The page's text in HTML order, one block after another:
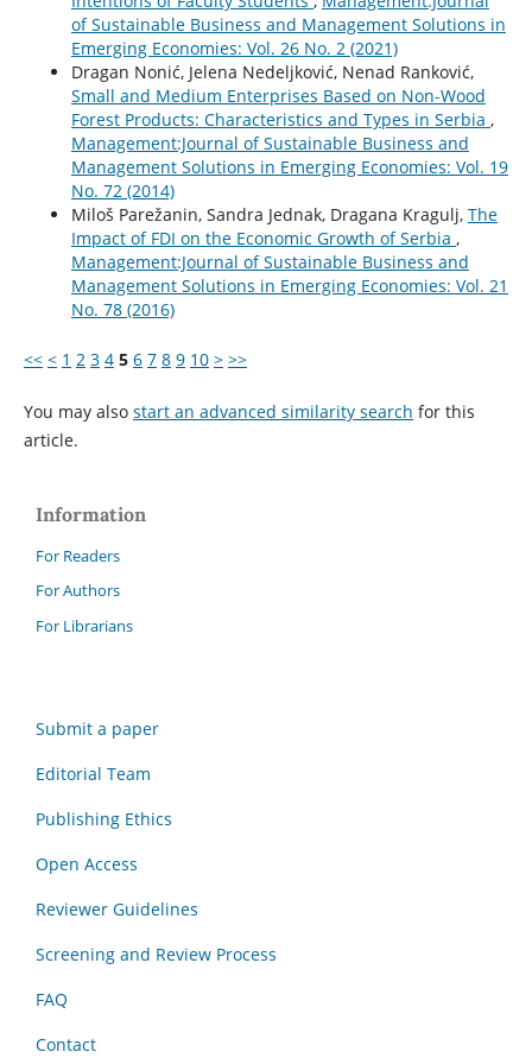
of Sustainable Business and Management Solutions in
Emerging Economies: Vol. 26 No. 2 (2021)
Dragan Nonić, Jelena Nedeljković, Nenad Ranković,
Small and Medium Enterprises Based on Non-Wood
Forest Products: Characteristics and Types in Serbia ,
Management:Journal of Sustainable Business and
Management Solutions in Emerging Economies: Vol. 19
No. 72 (2014)
Miloš Parežanin, Sandra Jednak, Dragana Kragulj, The
Impact of FDI on the Economic Growth of Serbia ,
Management:Journal of Sustainable Business and
Management Solutions in Emerging Economies: Vol. 21
No. 78 (2016)
<< < 1 2 3 4 5 6 7 8 9 10 > >>
You may also start an advanced similarity search for this
article.
Information
For Readers
For Authors
For Librarians
Submit a paper
Editorial Team
Publishing Ethics
Open Access
Reviewer Guidelines
Screening and Review Process
FAQ
Contact